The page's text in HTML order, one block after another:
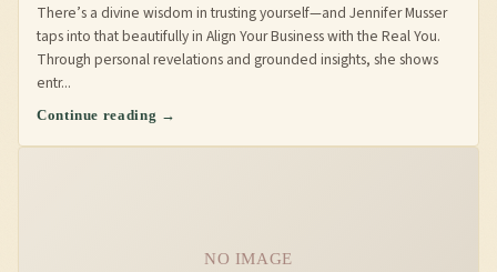
There’s a divine wisdom in trusting yourself—and Jennifer Musser
taps into that beautifully in Align Your Business with the Real You.
Through personal revelations and grounded insights, she shows
entr...
Continue reading →
NO IMAGE